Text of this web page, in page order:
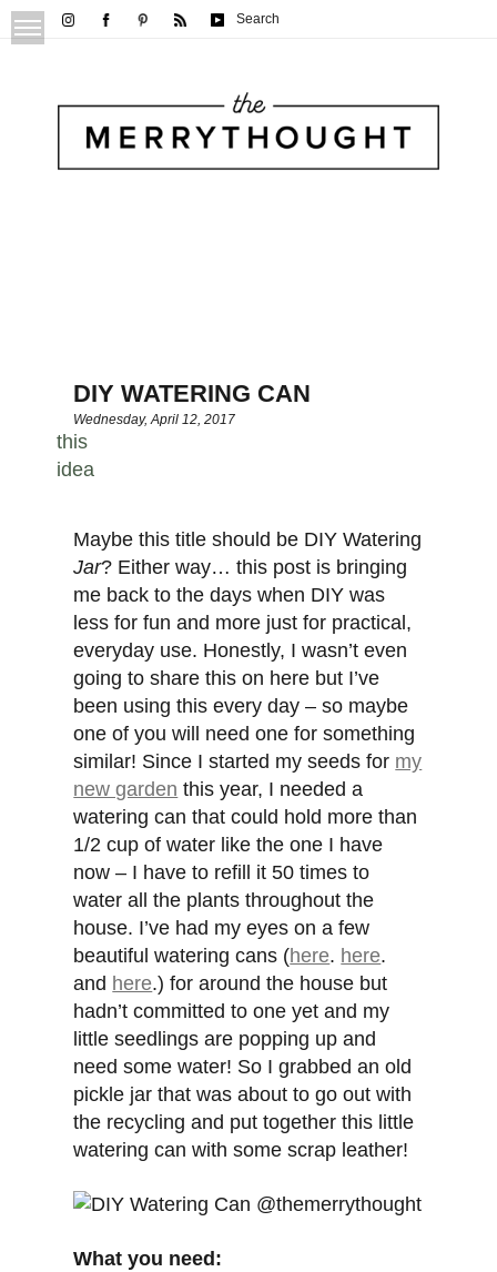
Search
DIY WATERING CAN
Wednesday, April 12, 2017
this
idea
Maybe this title should be DIY Watering
Jar? Either way… this post is bringing
me back to the days when DIY was
less for fun and more just for practical,
everyday use. Honestly, I wasn’t even
going to share this on here but I’ve
been using this every day – so maybe
one of you will need one for something
similar! Since I started my seeds for my
new garden this year, I needed a
watering can that could hold more than
1/2 cup of water like the one I have
now – I have to refill it 50 times to
water all the plants throughout the
house. I’ve had my eyes on a few
beautiful watering cans (here. here.
and here.) for around the house but
hadn’t committed to one yet and my
little seedlings are popping up and
need some water! So I grabbed an old
pickle jar that was about to go out with
the recycling and put together this little
watering can with some scrap leather!
What you need: